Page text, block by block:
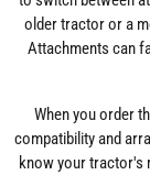
older tractor or a
Attachments can
When you order
compatibility and
know your tractor's